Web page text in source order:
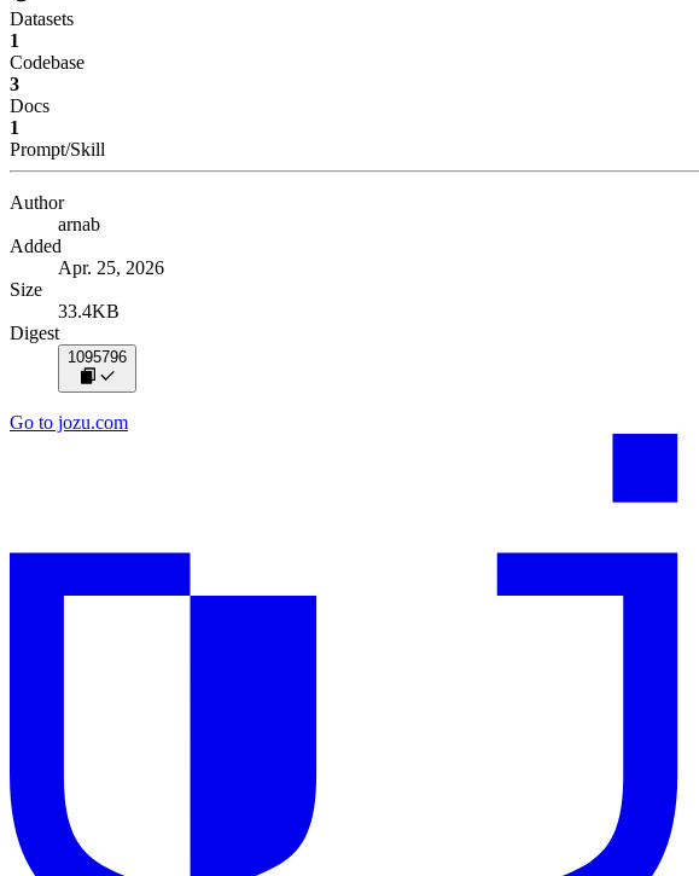
Datasets
1
Codebase
3
Docs
1
Prompt/Skill
Author
arnab
Added
Apr. 25, 2026
Size
33.4KB
Digest
1095796
Go to jozu.com